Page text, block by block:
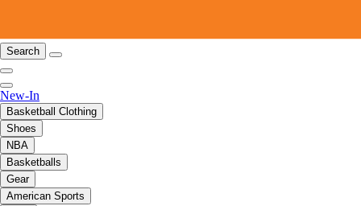
Search
New-In
Basketball Clothing
Shoes
NBA
Basketballs
Gear
American Sports